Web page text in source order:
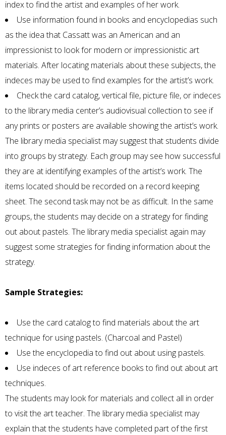
index to find the artist and examples of her work.
Use information found in books and encyclopedias such
as the idea that Cassatt was an American and an
impressionist to look for modern or impressionistic art
materials. After locating materials about these subjects, the
indeces may be used to find examples for the artist’s work.
Check the card catalog, vertical file, picture file, or indeces
to the library media center’s audiovisual collection to see if
any prints or posters are available showing the artist’s work.
The library media specialist may suggest that students divide
into groups by strategy. Each group may see how successful
they are at identifying examples of the artist’s work. The
items located should be recorded on a record keeping
sheet. The second task may not be as difficult. In the same
groups, the students may decide on a strategy for finding
out about pastels. The library media specialist again may
suggest some strategies for finding information about the
strategy.
Sample Strategies:
Use the card catalog to find materials about the art
technique for using pastels. (Charcoal and Pastel)
Use the encyclopedia to find out about using pastels.
Use indeces of art reference books to find out about art
techniques.
The students may look for materials and collect all in order
to visit the art teacher. The library media specialist may
explain that the students have completed part of the first